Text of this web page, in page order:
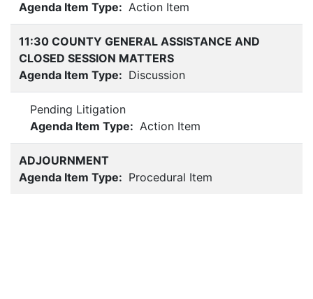
Agenda Item Type: Action Item
11:30 COUNTY GENERAL ASSISTANCE AND
CLOSED SESSION MATTERS
Agenda Item Type: Discussion
Pending Litigation
Agenda Item Type: Action Item
ADJOURNMENT
Agenda Item Type: Procedural Item